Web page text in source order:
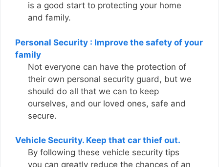
is a good start to protecting your home
and family.
Personal Security : Improve the safety of your
family
Not everyone can have the protection of
their own personal security guard, but we
should do all that we can to keep
ourselves, and our loved ones, safe and
secure.
Vehicle Security. Keep that car thief out.
By following these vehicle security tips
you can greatly reduce the chances of an